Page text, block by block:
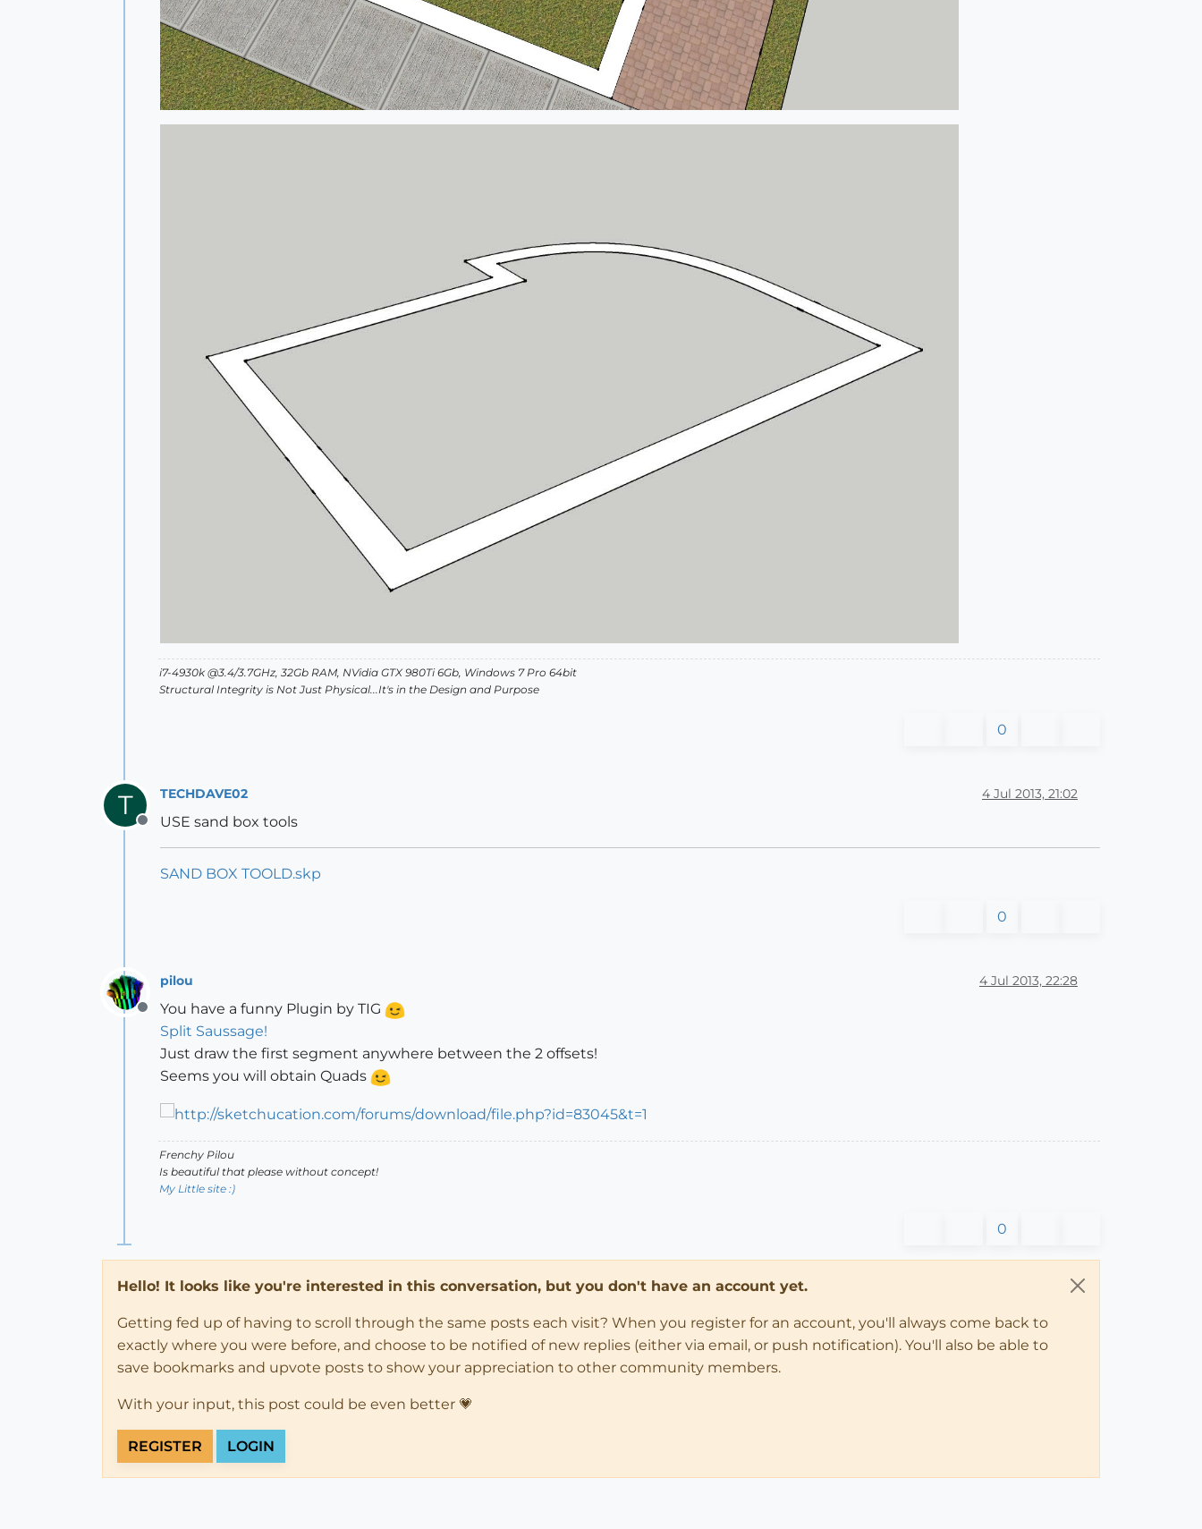
i7-4930k @3.4/3.7GHz, 32Gb RAM, NVidia GTX 980Ti 6Gb, Windows 7 Pro 64bit
Structural Integrity is Not Just Physical...It's in the Design and Purpose
0
T
Offline
TECHDAVE02 4 Jul 2013, 21:02
USE sand box tools
SAND BOX TOOLD.skp
0
Offline
pilou 4 Jul 2013, 22:28
You have a funny Plugin by TIG
Split Saussage!
Just draw the first segment anywhere between the 2 offsets!
Seems you will obtain Quads
Frenchy Pilou
Is beautiful that please without concept!
My Little site :)
0
Hello! It looks like you're interested in this conversation, but you don't have an account yet.
Getting fed up of having to scroll through the same posts each visit? When you register for an account, you'll always come back to
exactly where you were before, and choose to be notified of new replies (either via email, or push notification). You'll also be able to
save bookmarks and upvote posts to show your appreciation to other community members.
With your input, this post could be even better 💗
REGISTER LOGIN